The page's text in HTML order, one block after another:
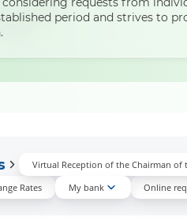
period and strives to
Virtual Reception of the Chairman of
Rates My bank Online